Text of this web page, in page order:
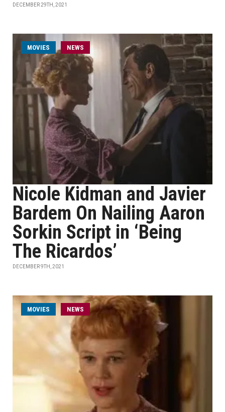
DECEMBER 29TH, 2021
MOVIES NEWS
Nicole Kidman and Javier
Bardem On Nailing Aaron
Sorkin Script in ‘Being
The Ricardos’
DECEMBER 9TH, 2021
MOVIES NEWS